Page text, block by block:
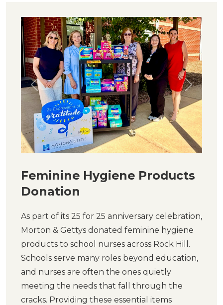
Previous Next
Feminine Hygiene Products
Donation
As part of its 25 for 25 anniversary celebration,
Morton & Gettys donated feminine hygiene
products to school nurses across Rock Hill.
Schools serve many roles beyond education,
and nurses are often the ones quietly
meeting the needs that fall through the
cracks. Providing these essential items